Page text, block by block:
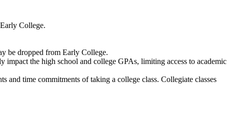
College.
be dropped from Early College.
the high school and college GPAs, limiting access to academic
and time commitments of taking a college class. Collegiate classes